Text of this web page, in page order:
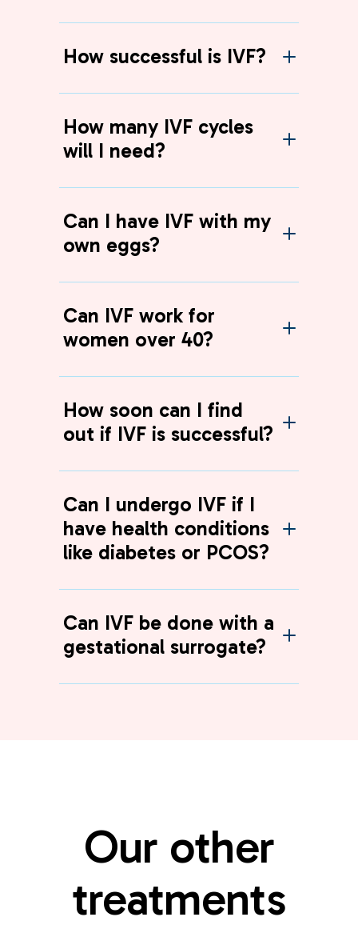
How successful is IVF?
How many IVF cycles
will I need?
Can I have IVF with my
own eggs?
Can IVF work for
women over 40?
How soon can I find
out if IVF is successful?
Can I undergo IVF if I
have health conditions
like diabetes or PCOS?
Can IVF be done with a
gestational surrogate?
Our other
treatments